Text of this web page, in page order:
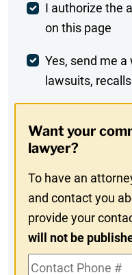
Post
Comment
I authorize the
on this page
Weekly
Digest
In
Yes, send me
lawsuits,
Want your
lawyer?
To have an
and contact you
provide your
will not be
Contact